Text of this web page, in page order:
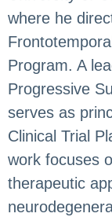
where he
Program. A
Progressive
serves as
Clinical Trial
work focuses
therapeutic